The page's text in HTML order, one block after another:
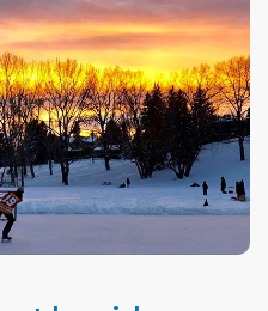
and second in Alberta to